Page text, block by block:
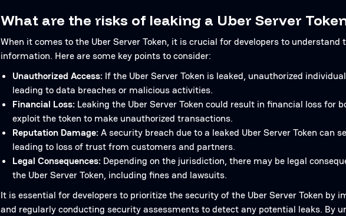
What are the risks of leaking a Uber Server
When it comes to the Uber Server Token, it is crucial for developers to
information. Here are some key points to consider:
Unauthorized Access: If the Uber Server Token is leaked, unauthorized
leading to data breaches or malicious activities.
Financial Loss: Leaking the Uber Server Token could result in financial loss
exploit the token to make unauthorized transactions.
Reputation Damage:A security breach due to a leaked Uber Server Token can
leading to loss of trust from customers and partners.
Legal Consequences: Depending on the jurisdiction, there may be legal
the Uber Server Token, including fines and lawsuits.
It is essential for developers to prioritize the security of the Uber Server Token
and regularly conducting security assessments to detect any potential leaks. By